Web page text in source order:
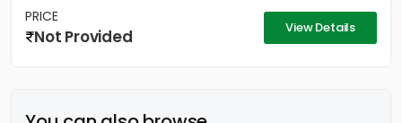
PRICE
Not Provided View Details